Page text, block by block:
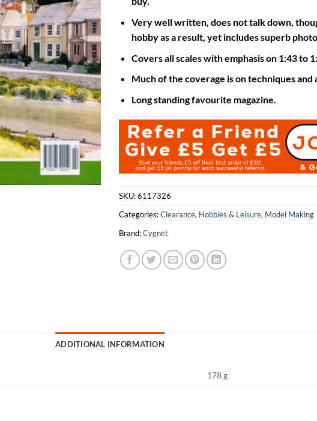
Very well written, does not talk down,
hobby as a result, yet includes superb
Covers all scales with emphasis on 1:43 to
Much of the coverage is on techniques and
Long standing favourite magazine.
SKU:6117326
Categories:Clearance, Hobbies & Leisure, Model Making
Brand:Cygnet
ADDITIONAL INFORMATION
178 g